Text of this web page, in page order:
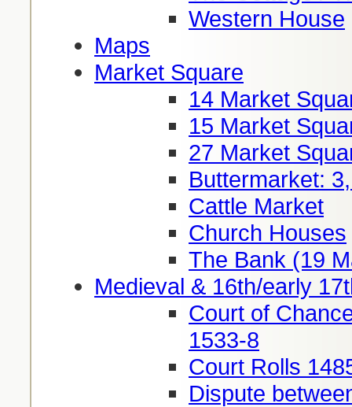
Western House
Maps
Market Square
14 Market
15 Market
27 Market
Buttermarket:
Cattle Market
Church Houses
The Bank (19
Medieval & 16th/early
Court of
1533-8
Court Rolls
Dispute